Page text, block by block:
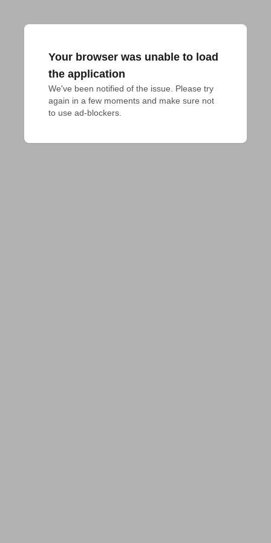
Your browser was unable to load
the application
We've been notified of the issue. Please try
again in a few moments and make sure not
to use ad-blockers.